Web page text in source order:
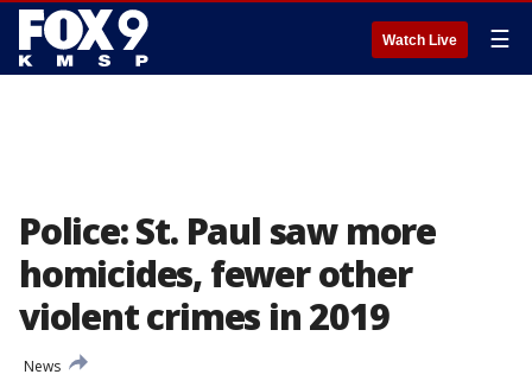
Watch Live ☰
Police: St. Paul saw more
homicides, fewer other
violent crimes in 2019
News